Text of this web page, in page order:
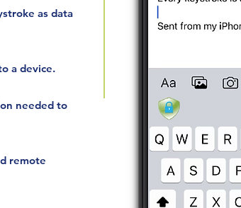
as data
a device.
needed to
remote